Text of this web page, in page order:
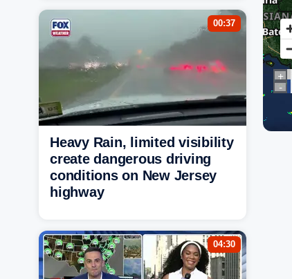
00:37
Heavy Rain, limited visibility
create dangerous driving
conditions on New Jersey
highway
04:30